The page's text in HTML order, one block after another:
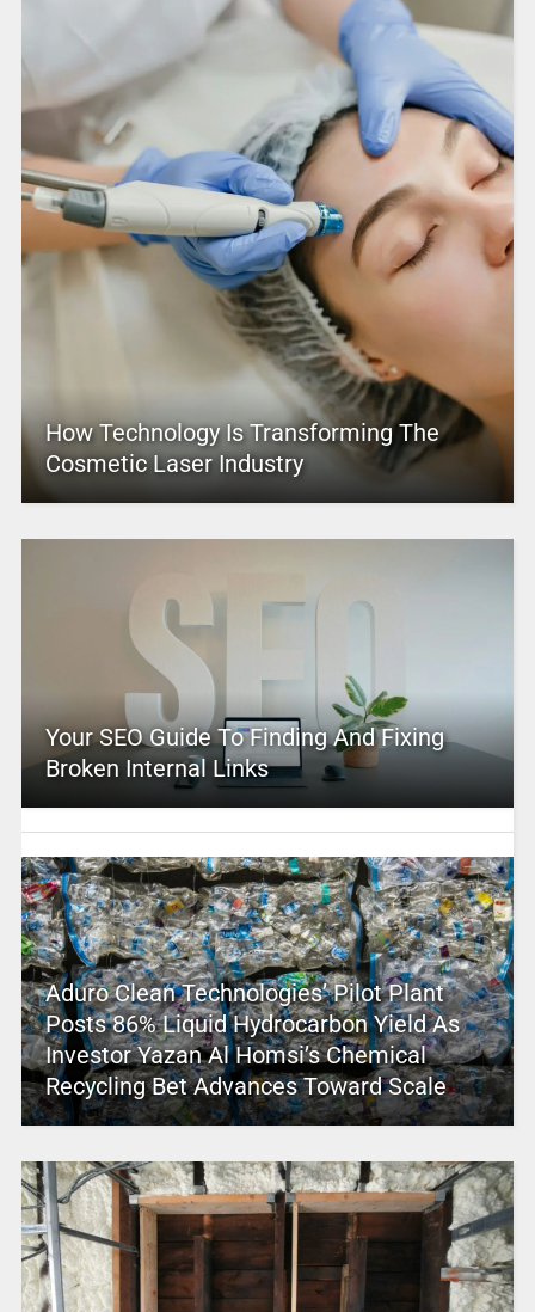
How Technology Is Transforming The
Cosmetic Laser Industry
Your SEO Guide To Finding And Fixing
Broken Internal Links
Aduro Clean Technologies’ Pilot Plant
Posts 86% Liquid Hydrocarbon Yield As
Investor Yazan Al Homsi’s Chemical
Recycling Bet Advances Toward Scale